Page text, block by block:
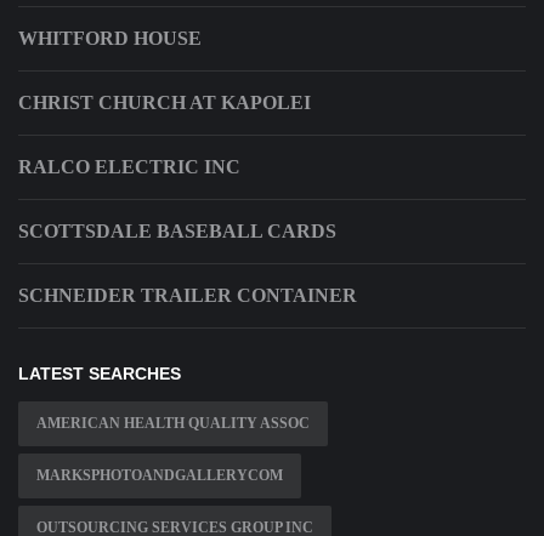
WHITFORD HOUSE
CHRIST CHURCH AT KAPOLEI
RALCO ELECTRIC INC
SCOTTSDALE BASEBALL CARDS
SCHNEIDER TRAILER CONTAINER
LATEST SEARCHES
AMERICAN HEALTH QUALITY ASSOC
MARKSPHOTOANDGALLERYCOM
OUTSOURCING SERVICES GROUP INC